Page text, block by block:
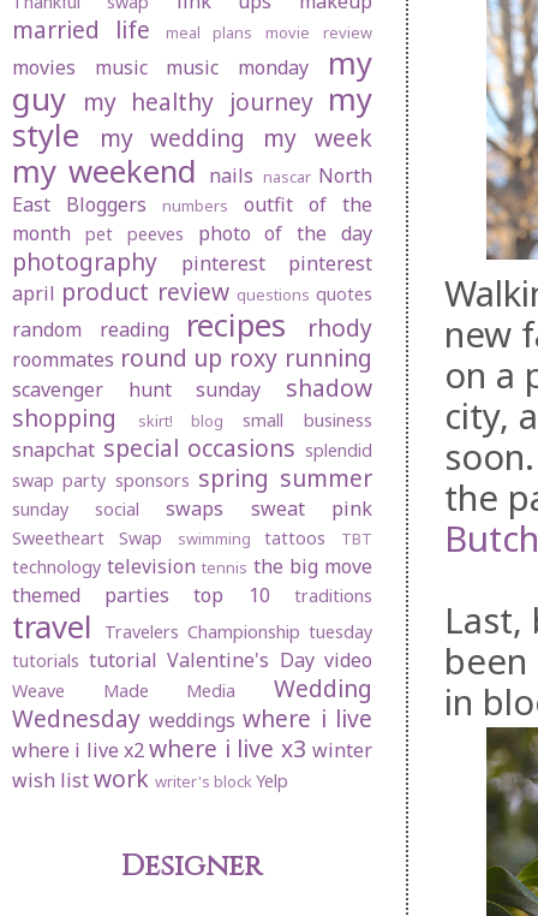
new
on a
city,
the
in
married life meal plans movie review
movies music music monday
my
guy my healthy journey my
style
my wedding my week
my weekend nails nascar North
East Bloggers
numbers
outfit of the
month
pet peeves photo of the day
photography pinterest
pinterest
april product review questions quotes
random reading recipes rhody
roommates round up roxy running
scavenger hunt sunday
shadow
shopping
skirt! blog small business
snapchat special occasions splendid
swap party sponsors spring summer
sunday social swaps sweat pink
Sweetheart Swap swimming tattoos TBT
technology television tennis the big move
themed parties
top 10 traditions
travel Travelers Championship tuesday
tutorials tutorial Valentine's Day video
Weave Made Media
Wedding
Wednesday weddings where i live
where i live x2 where i live x3 winter
wish listwork writer's blockYelp
Designer